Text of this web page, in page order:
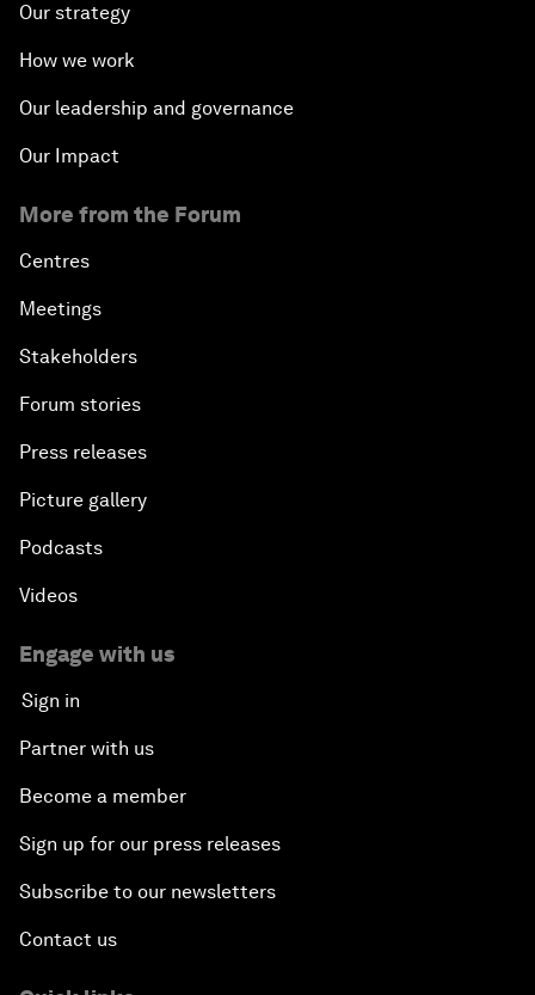
Our strategy
How we work
Our leadership and governance
Our Impact
More from the Forum
Centres
Meetings
Stakeholders
Forum stories
Press releases
Picture gallery
Podcasts
Videos
Engage with us
Sign in
Partner with us
Become a member
Sign up for our press releases
Subscribe to our newsletters
Contact us